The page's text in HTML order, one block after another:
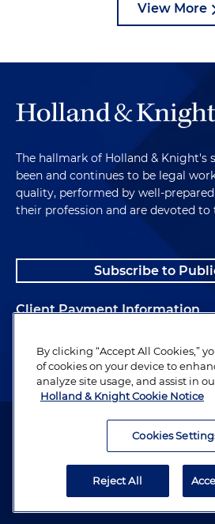
View More
The hallmark of Holland & Knight's
been and continues to be legal
quality, performed by well-
their profession and are devoted to
Subscribe to
Client Payment Information
Alumni
Attorney Advertising. Copyright ©
By clicking “Accept All Cookies,”
of cookies on your device to
analyze site usage, and assist in
Holland & Knight Cookie Notice
Cookies
Reject All